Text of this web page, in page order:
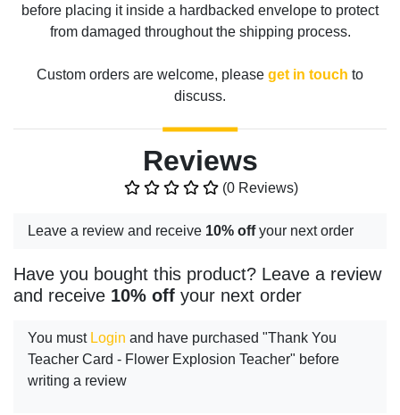
before placing it inside a hardbacked envelope to protect
from damaged throughout the shipping process.
Custom orders are welcome, please get in touch to
discuss.
Reviews
(0 Reviews)
Leave a review and receive 10% offyour next order
Have you bought this product? Leave a review
and receive 10% off your next order
You must Login and have purchased "Thank You
Teacher Card - Flower Explosion Teacher" before
writing a review